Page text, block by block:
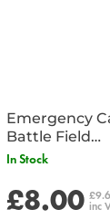
Emergency
Battle Field
Dressing/
In Stock
£8.00 inc